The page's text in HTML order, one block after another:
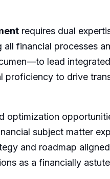
requires dual
financial processes
lead
to drive
optimization
subject matter
and roadmap
as a financially